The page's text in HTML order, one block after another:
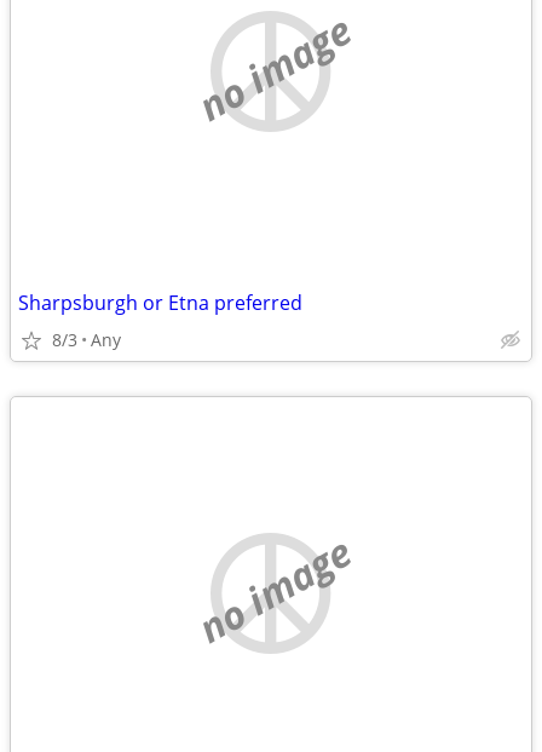
no image
Sharpsburgh or Etna preferred
8/3 Any
no image